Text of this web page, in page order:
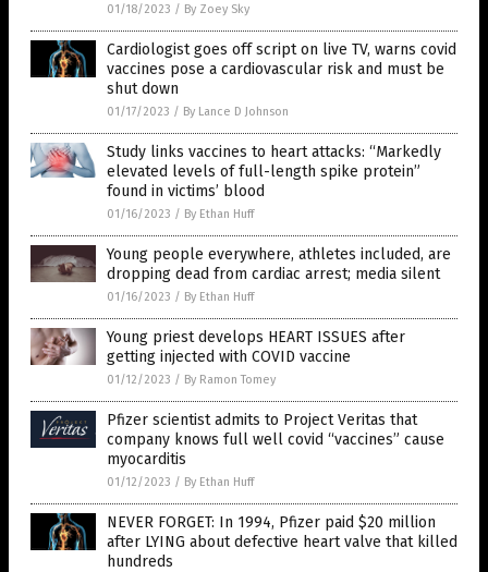
01/18/2023 / By Zoey Sky
Cardiologist goes off script on live TV, warns covid
vaccines pose a cardiovascular risk and must be
shut down
01/17/2023 / By Lance D Johnson
Study links vaccines to heart attacks: “Markedly
elevated levels of full-length spike protein”
found in victims’ blood
01/16/2023 / By Ethan Huff
Young people everywhere, athletes included, are
dropping dead from cardiac arrest; media silent
01/16/2023 / By Ethan Huff
Young priest develops HEART ISSUES after
getting injected with COVID vaccine
01/12/2023 / By Ramon Tomey
Pfizer scientist admits to Project Veritas that
company knows full well covid “vaccines” cause
myocarditis
01/12/2023 / By Ethan Huff
NEVER FORGET: In 1994, Pfizer paid $20 million
after LYING about defective heart valve that killed
hundreds